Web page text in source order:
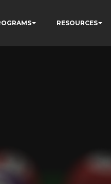
RESOURCES